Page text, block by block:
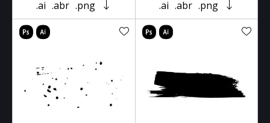
.ai .abr .png .ai .abr .png